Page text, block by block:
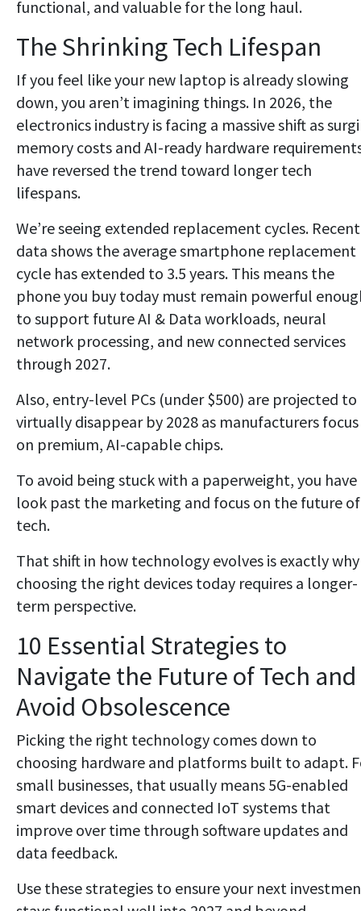
functional, and valuable for the long haul.
The Shrinking Tech Lifespan
If you feel like your new laptop is already slowing
down, you aren’t imagining things. In 2026, the
electronics industry is facing a massive shift as
memory costs and AI-ready hardware
have reversed the trend toward longer tech
lifespans.
We’re seeing extended replacement cycles. Recent
data shows the average smartphone replacement
cycle has extended to 3.5 years. This means the
phone you buy today must remain powerful
to support future AI & Data workloads, neural
network processing, and new connected services
through 2027.
Also, entry-level PCs (under $500) are projected to
virtually disappear by 2028 as manufacturers focus
on premium, AI-capable chips.
To avoid being stuck with a paperweight, you
look past the marketing and focus on the future of
tech.
That shift in how technology evolves is exactly why
choosing the right devices today requires a longer-
term perspective.
10 Essential Strategies to
Navigate the Future of Tech and
Avoid Obsolescence
Picking the right technology comes down to
choosing hardware and platforms built to adapt.
small businesses, that usually means 5G-enabled
smart devices and connected IoT systems that
improve over time through software updates and
data feedback.
Use these strategies to ensure your next